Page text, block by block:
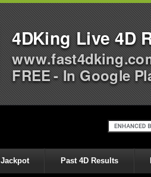
Jackpot Past 4D Results
4DKing Live 4D
FREE - In Google